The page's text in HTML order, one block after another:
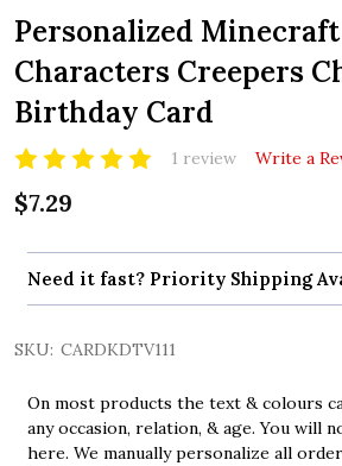
Personalized
Characters Creepers
Birthday Card
1 review Write a
$7.29
Need it fast? Priority Shipping
SKU: CARDKDTV111
On most products the text & colours
any occasion, relation, & age. You will
here. We manually personalize all